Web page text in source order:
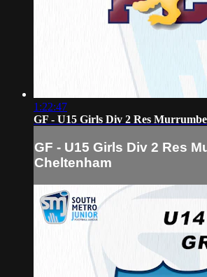
1:22:47
GF - U15 Girls Div 2 Res
GF - U15 Girls Div 2 Res
Cheltenham